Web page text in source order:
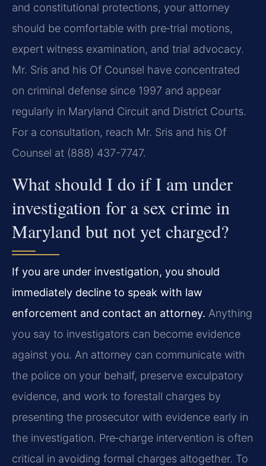
and constitutional protections, your attorney
should be comfortable with pre‑trial motions,
expert witness examination, and trial advocacy.
Mr. Sris and his Of Counsel have concentrated
on criminal defense since 1997 and appear
regularly in Maryland Circuit and District Courts.
For a consultation, reach Mr. Sris and his Of
Counsel at (888) 437-7747.
What should I do if I am under
investigation for a sex crime in
Maryland but not yet charged?
If you are under investigation, you should
immediately decline to speak with law
enforcement and contact an attorney. Anything
you say to investigators can become evidence
against you. An attorney can communicate with
the police on your behalf, preserve exculpatory
evidence, and work to forestall charges by
presenting the prosecutor with evidence early in
the investigation. Pre‑charge intervention is often
critical in avoiding formal charges altogether. To